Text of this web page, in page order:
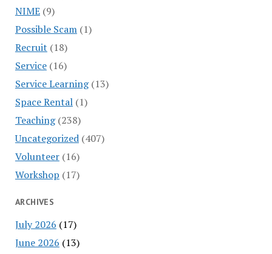
NIME(9)
Possible Scam(1)
Recruit (18)
Service(16)
Service Learning(13)
Space Rental(1)
Teaching(238)
Uncategorized(407)
Volunteer(16)
Workshop (17)
ARCHIVES
July 2026 (17)
June 2026 (13)